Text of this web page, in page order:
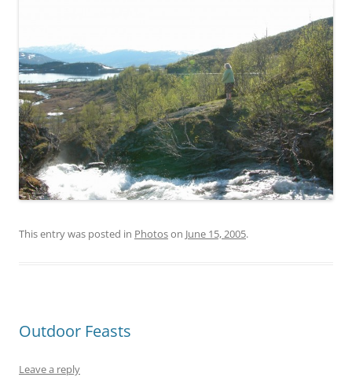
This entry was posted in Photoson June 15, 2005.
Outdoor Feasts
Leave a reply